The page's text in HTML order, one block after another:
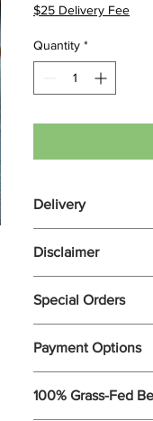
$25 Delivery Fee
Quantity *
Delivery
$25 Delivery Fee to
surrounding areas
address falls outside
Disclaimer
Your package may
to honor requests
Special Orders
orders.
Call for pricing and
Payment Options
100% Grass-Fed